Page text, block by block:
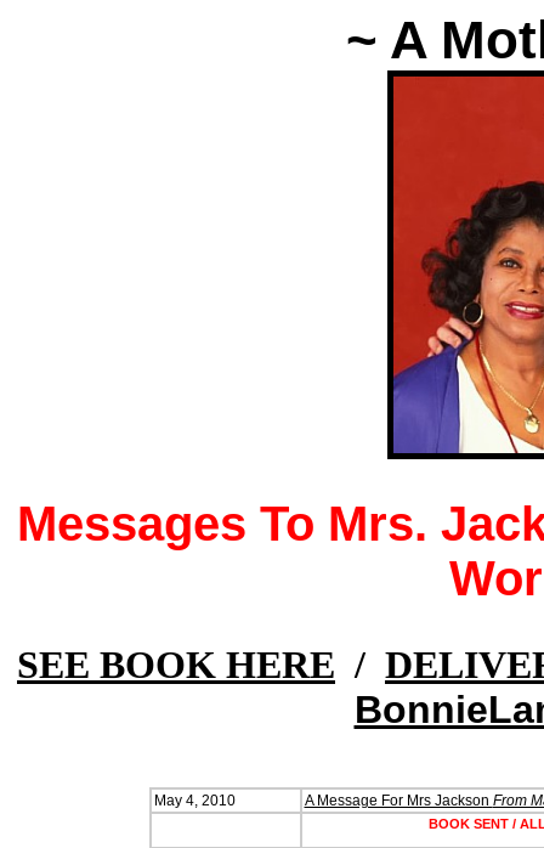
~ A
Messages To Mrs.
SEE BOOK HERE /
May 4, 2010 A Message For Mrs Jackson From
BOOK SENT /